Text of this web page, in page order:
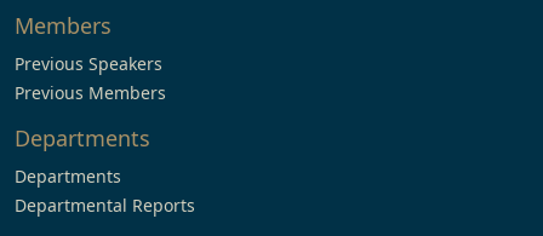
Members
Previous Speakers
Previous Members
Departments
Departments
Departmental Reports